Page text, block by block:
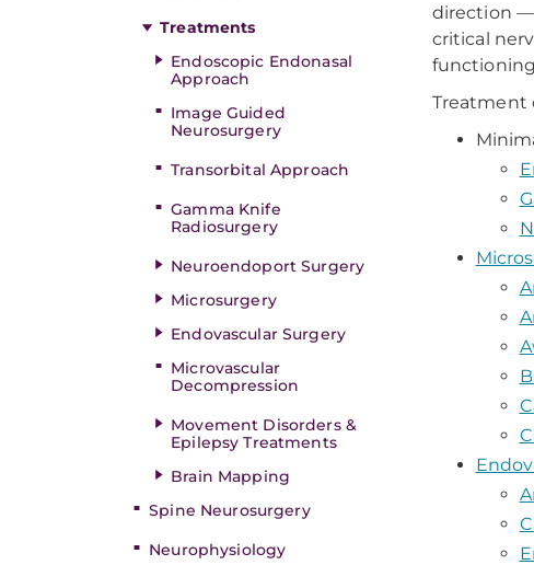
Treatments
Endoscopic Endonasal
Approach
Image Guided
Neurosurgery
Transorbital Approach
Gamma Knife
Radiosurgery
Neuroendoport Surgery
Microsurgery
Endovascular Surgery
Microvascular
Decompression
Movement Disorders &
Epilepsy Treatments
Brain Mapping
Spine Neurosurgery
Neurophysiology
direction —
critical
Treatment